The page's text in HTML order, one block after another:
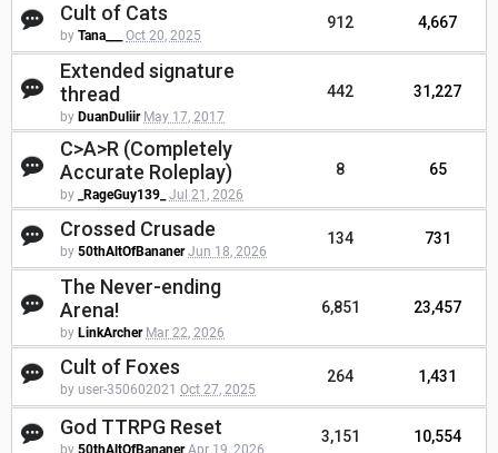
Cult of Cats
by Tana___ Oct 20, 2025
912 4,667
Extended signature
thread
by DuanDuliir May 17, 2017
442 31,227
C>A>R (Completely
Accurate Roleplay)
by _RageGuy139_ Jul 21, 2026
8 65
Crossed Crusade
by 50thAltOfBananer Jun 18, 2026
134 731
The Never-ending
Arena!
by LinkArcher Mar 22, 2026
6,851 23,457
Cult of Foxes
by user-350602021 Oct 27, 2025
264 1,431
God TTRPG Reset 3,151 10,554